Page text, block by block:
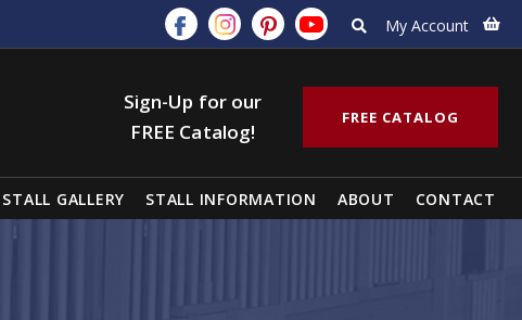
My Account
Sign-Up for our
FREE Catalog!
FREE CATALOG
STALL GALLERY STALL INFORMATION ABOUT CONTACT